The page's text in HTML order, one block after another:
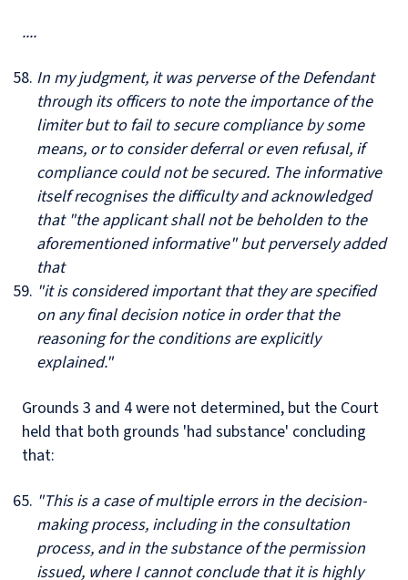
....
In my judgment, it was perverse of the Defendant
through its officers to note the importance of the
limiter but to fail to secure compliance by some
means, or to consider deferral or even refusal, if
compliance could not be secured. The informative
itself recognises the difficulty and acknowledged
that "the applicant shall not be beholden to the
aforementioned informative" but perversely added
that
"it is considered important that they are specified
on any final decision notice in order that the
reasoning for the conditions are explicitly
explained."
Grounds 3 and 4 were not determined, but the Court
held that both grounds 'had substance' concluding
that:
"This is a case of multiple errors in the decision-
making process, including in the consultation
process, and in the substance of the permission
issued, where I cannot conclude that it is highly